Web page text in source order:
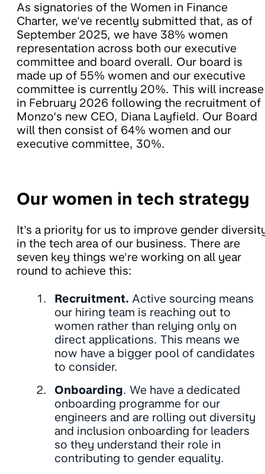
As signatories of the Women in Finance
Charter, we've recently submitted that, as of
September 2025, we have 38% women
representation across both our executive
committee and board overall. Our board is
made up of 55% women and our executive
committee is currently 20%. This will increase
in February 2026 following the recruitment of
Monzo’s new CEO, Diana Layfield. Our Board
will then consist of 64% women and our
executive committee, 30%.
Our women in tech strategy
It's a priority for us to improve gender
in the tech area of our business. There are
seven key things we're working on all year
round to achieve this:
Recruitment. Active sourcing means
our hiring team is reaching out to
women rather than relying only on
direct applications. This means we
now have a bigger pool of candidates
to consider.
Onboarding. We have a dedicated
onboarding programme for our
engineers and are rolling out diversity
and inclusion onboarding for leaders
so they understand their role in
contributing to gender equality.